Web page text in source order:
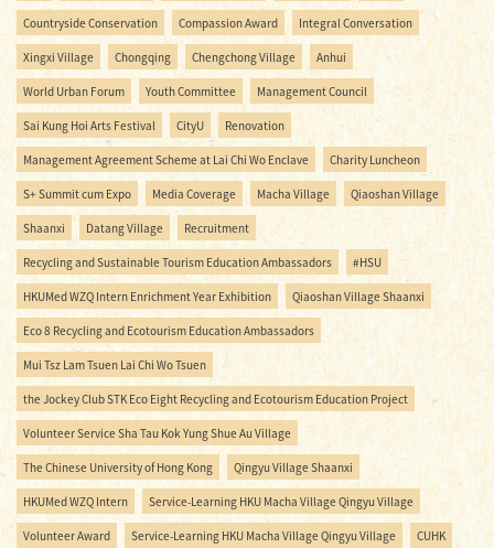
Countryside Conservation Compassion Award Integral Conversation
Xingxi Village Chongqing Chengchong Village Anhui
World Urban Forum Youth Committee Management Council
Sai Kung Hoi Arts Festival CityU Renovation
Management Agreement Scheme at Lai Chi Wo Enclave Charity Luncheon
S+ Summit cum Expo Media Coverage Macha Village Qiaoshan Village
Shaanxi Datang Village Recruitment
Recycling and Sustainable Tourism Education Ambassadors #HSU
HKUMed WZQ Intern Enrichment Year Exhibition Qiaoshan Village Shaanxi
Eco 8 Recycling and Ecotourism Education Ambassadors
Mui Tsz Lam Tsuen Lai Chi Wo Tsuen
the Jockey Club STK Eco Eight Recycling and Ecotourism Education Project
Volunteer Service Sha Tau Kok Yung Shue Au Village
The Chinese University of Hong Kong Qingyu Village Shaanxi
HKUMed WZQ Intern Service-Learning HKU Macha Village Qingyu Village
Volunteer Award Service-Learning HKU Macha Village Qingyu Village CUHK